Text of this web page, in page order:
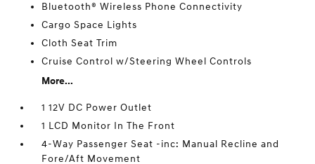
Bluetooth® Wireless Phone Connectivity
Cargo Space Lights
Cloth Seat Trim
Cruise Control w/Steering Wheel Controls
More...
1 12V DC Power Outlet
1 LCD Monitor In The Front
4-Way Passenger Seat -inc: Manual Recline and
Fore/Aft Movement